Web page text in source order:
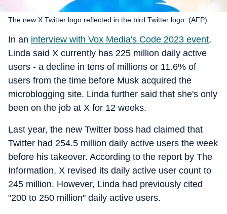
The new X Twitter logo reflected in the bird Twitter logo. (AFP)
In an interview with Vox Media's Code 2023 event,
Linda said X currently has 225 million daily active
users - a decline in tens of millions or 11.6% of
users from the time before Musk acquired the
microblogging site. Linda further said that she's only
been on the job at X for 12 weeks.
Last year, the new Twitter boss had claimed that
Twitter had 254.5 million daily active users the week
before his takeover. According to the report by The
Information, X revised its daily active user count to
245 million. However, Linda had previously cited
"200 to 250 million" daily active users.